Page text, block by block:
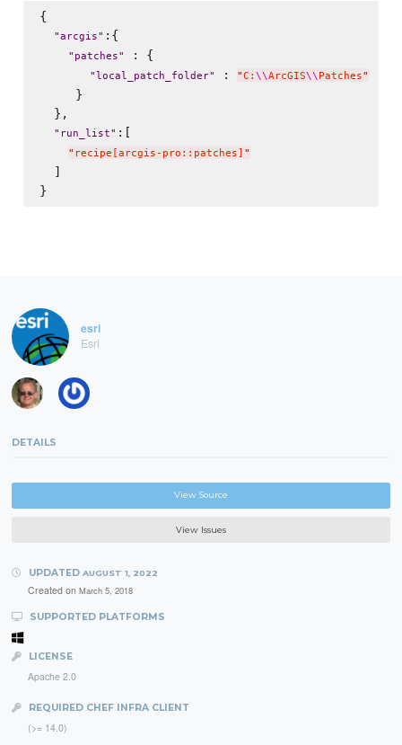
{
"arcgis" :{
" patches" : {
"local_patch_folder" : "C: \\ArcGIS\\Patches"
     }
  },
" run_list" :[
" recipe[arcgis-pro::patches] "
  ]
esri
Esri
DETAILS
View Source
View Issues
UPDATED AUGUST 1, 2022
Created on March 5, 2018
SUPPORTED PLATFORMS
LICENSE
Apache 2.0
REQUIRED CHEF INFRA CLIENT
(>= 14.0)